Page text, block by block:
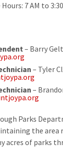
7 AM to
– Barry
– Tyler
–
Parks
the area
acres of parks